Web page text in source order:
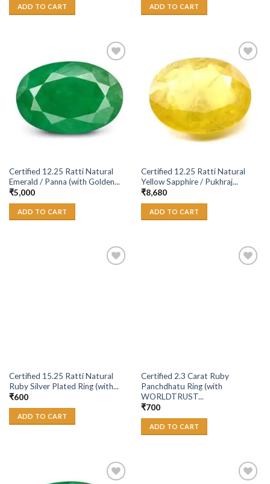
ADD TO CART ADD TO CART
Add to
Wishlist
Certified 12.25 Ratti Natural
Emerald / Panna (with Golden...
₹5,000
ADD TO CART
Add to
Wishlist
Certified 12.25 Ratti Natural
Yellow Sapphire / Pukhraj...
₹8,680
ADD TO CART
Certified 15.25 Ratti Natural
Ruby Silver Plated Ring (with...
₹600
ADD TO CART
Certified 2.3 Carat Ruby
Panchdhatu Ring (with
WORLDTRUST...
₹700
ADD TO CART